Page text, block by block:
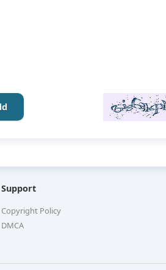
Support
Copyright Policy
DMCA